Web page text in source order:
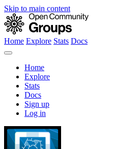
Skip to main content
Home Explore Stats Docs
Home
Explore
Stats
Docs
Sign up
Log in